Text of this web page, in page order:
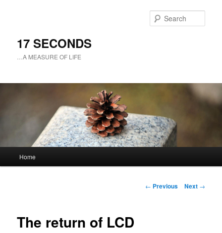
17 SECONDS
…A MEASURE OF LIFE
Skip
content
Home
Post
← Previous Next →
The return of LCD